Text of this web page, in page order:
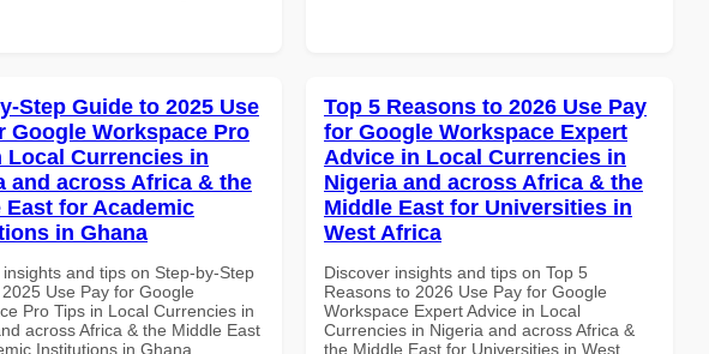
Step Guide to 2025 Use
Google Workspace Pro
Local Currencies in
and across Africa & the
East for Academic
in Ghana
insights and tips on Step-by-Step
Use Pay for Google
Pro Tips in Local Currencies in
across Africa & the Middle East
Institutions in Ghana
Top 5 Reasons to 2026 Use Pay
for Google Workspace Expert
Advice in Local Currencies in
Nigeria and across Africa & the
Middle East for Universities in
West Africa
Discover insights and tips on Top 5
Reasons to 2026 Use Pay for Google
Workspace Expert Advice in Local
Currencies in Nigeria and across Africa &
the Middle East for Universities in West